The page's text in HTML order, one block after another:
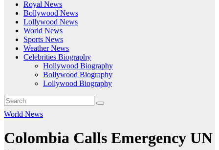
Royal News
Bollywood News
Lollywood News
World News
Sports News
Weather News
Celebrities Biography
Hollywood Biography
Bollywood Biography
Lollywood Biography
World News
Colombia Calls Emergency UN